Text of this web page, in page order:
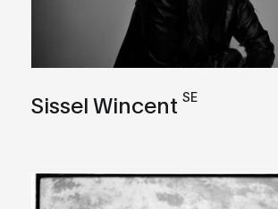
Sissel Wincent SE